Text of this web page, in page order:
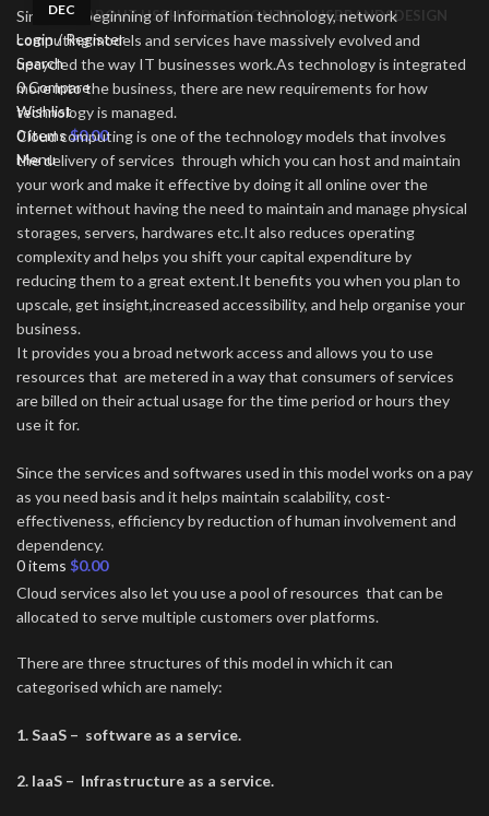
HOME ABOUT USSHOPBLOGCONTACT USBRANDSDESIGN
Login / Register
Search
0Compare
Wishlist
0items$0.00
Menu
0items $0.00
DEC
Since the beginning of Information technology, network
computing models and services have massively evolved and
upcycled the way IT businesses work.As technology is integrated
more into the business, there are new requirements for how
technology is managed.
Cloud computing is one of the technology models that involves
the delivery of services through which you can host and maintain
your work and make it effective by doing it all online over the
internet without having the need to maintain and manage physical
storages, servers, hardwares etc.It also reduces operating
complexity and helps you shift your capital expenditure by
reducing them to a great extent.It benefits you when you plan to
upscale, get insight,increased accessibility, and help organise your
business.
It provides you a broad network access and allows you to use
resources that are metered in a way that consumers of services
are billed on their actual usage for the time period or hours they
use it for.
Since the services and softwares used in this model works on a pay
as you need basis and it helps maintain scalability, cost-
effectiveness, efficiency by reduction of human involvement and
dependency.
Cloud services also let you use a pool of resources that can be
allocated to serve multiple customers over platforms.
There are three structures of this model in which it can
categorised which are namely:
1. SaaS – software as a service.
2. IaaS – Infrastructure as a service.